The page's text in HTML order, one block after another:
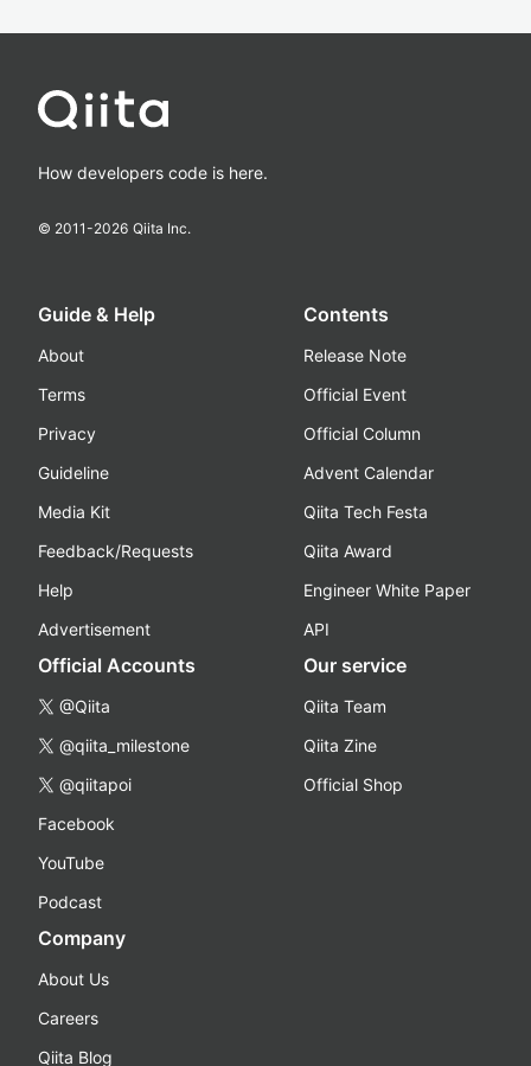
How developers code is here.
© 2011-2026 Qiita Inc.
Guide & Help
About
Terms
Privacy
Guideline
Media Kit
Feedback/Requests
Help
Advertisement
Contents
Release Note
Official Event
Official Column
Advent Calendar
Qiita Tech Festa
Qiita Award
Engineer White Paper
API
Official Accounts
@Qiita
@qiita_milestone
@qiitapoi
Facebook
YouTube
Podcast
Our service
Qiita Team
Qiita Zine
Official Shop
Company
About Us
Careers
Qiita Blog